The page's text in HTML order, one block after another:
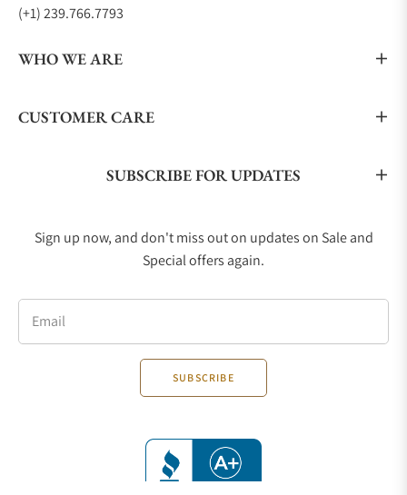
(+1) 239.766.7793
WHO WE ARE
CUSTOMER CARE
SUBSCRIBE FOR UPDATES
Sign up now, and don't miss out on updates on Sale and
Special offers again.
Email
SUBSCRIBE